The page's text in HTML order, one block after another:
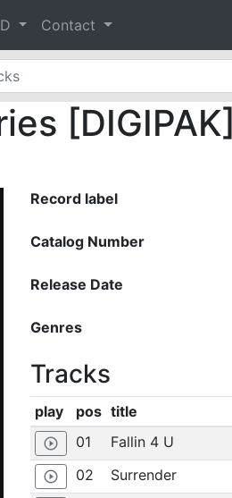
Contact
[DIGIPAK]
Record label
Catalog Number
Release Date
Genres
Tracks
play pos title
play_circle_outline 01 Fallin 4 U
play_circle_outline 02 Surrender